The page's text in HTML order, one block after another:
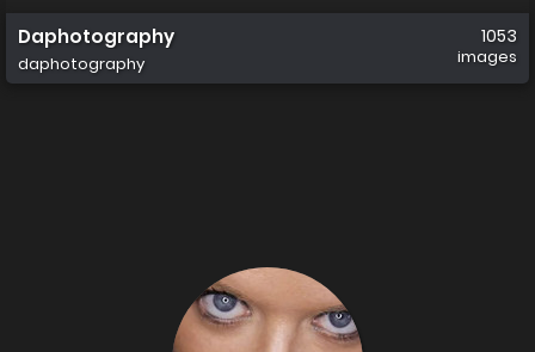
Daphotography
daphotography
1053
images